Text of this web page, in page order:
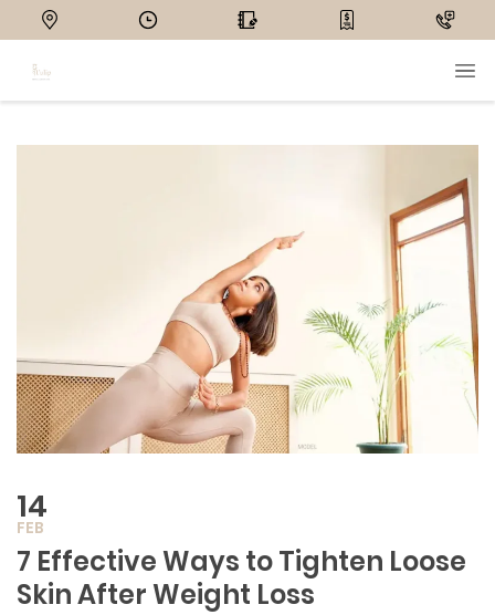
14
FEB
7 Effective Ways to Tighten Loose
Skin After Weight Loss